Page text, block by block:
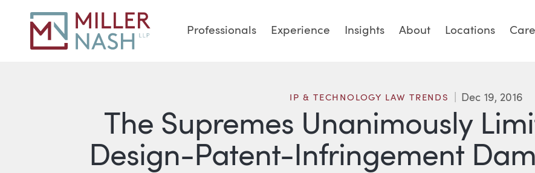
Professionals Experience Insights About Locations
The Supremes Unanimously
Design-Patent-Infringement
IP & TECHNOLOGY LAW TRENDS Dec 19, 2016